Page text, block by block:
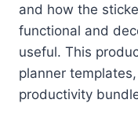
and how the
functional and
useful. This
planner
productivity